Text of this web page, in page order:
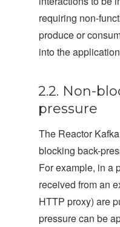
requiring non-
produce or
into the
2.2. Non-
pressure
The Reactor
blocking back-
For example, in a
received from an
HTTP proxy) are
pressure can be